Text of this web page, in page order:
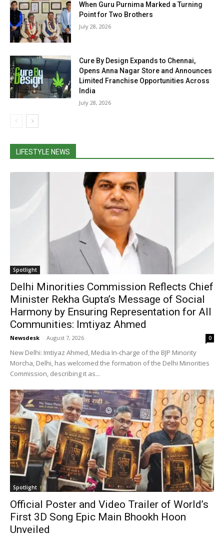
When Guru Purnima Marked a Turning
Point for Two Brothers
July 28, 2026
Cure By Design Expands to Chennai,
Opens Anna Nagar Store and Announces
Limited Franchise Opportunities Across
India
July 28, 2026
LIFESTYLE NEWS
Spotlight
Delhi Minorities Commission Reflects Chief
Minister Rekha Gupta’s Message of Social
Harmony by Ensuring Representation for All
Communities: Imtiyaz Ahmed
Newsdesk - August 7, 2026 0
New Delhi: Imtiyaz Ahmed, Media In-charge of the BJP Minority
Morcha, Delhi, has welcomed the formation of the Delhi Minorities
Commission, describing it as...
Spotlight
Official Poster and Video Trailer of World’s
First 3D Song Epic Main Bhookh Hoon
Unveiled